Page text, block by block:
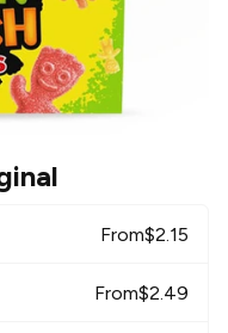
From$2.15
From$2.49